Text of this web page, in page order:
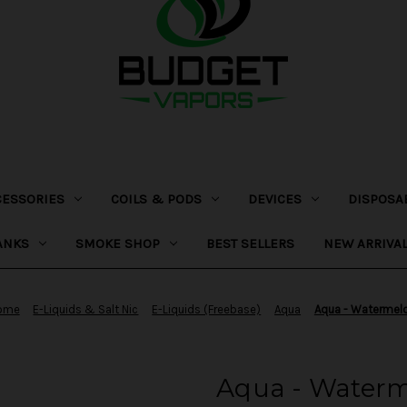
COILS & PODS DEVICES
SMOKE SHOP BEST SELLERS NEW
E-Liquids & Salt Nic E-Liquids (Freebase) Aqua Aqua -
Aqua -